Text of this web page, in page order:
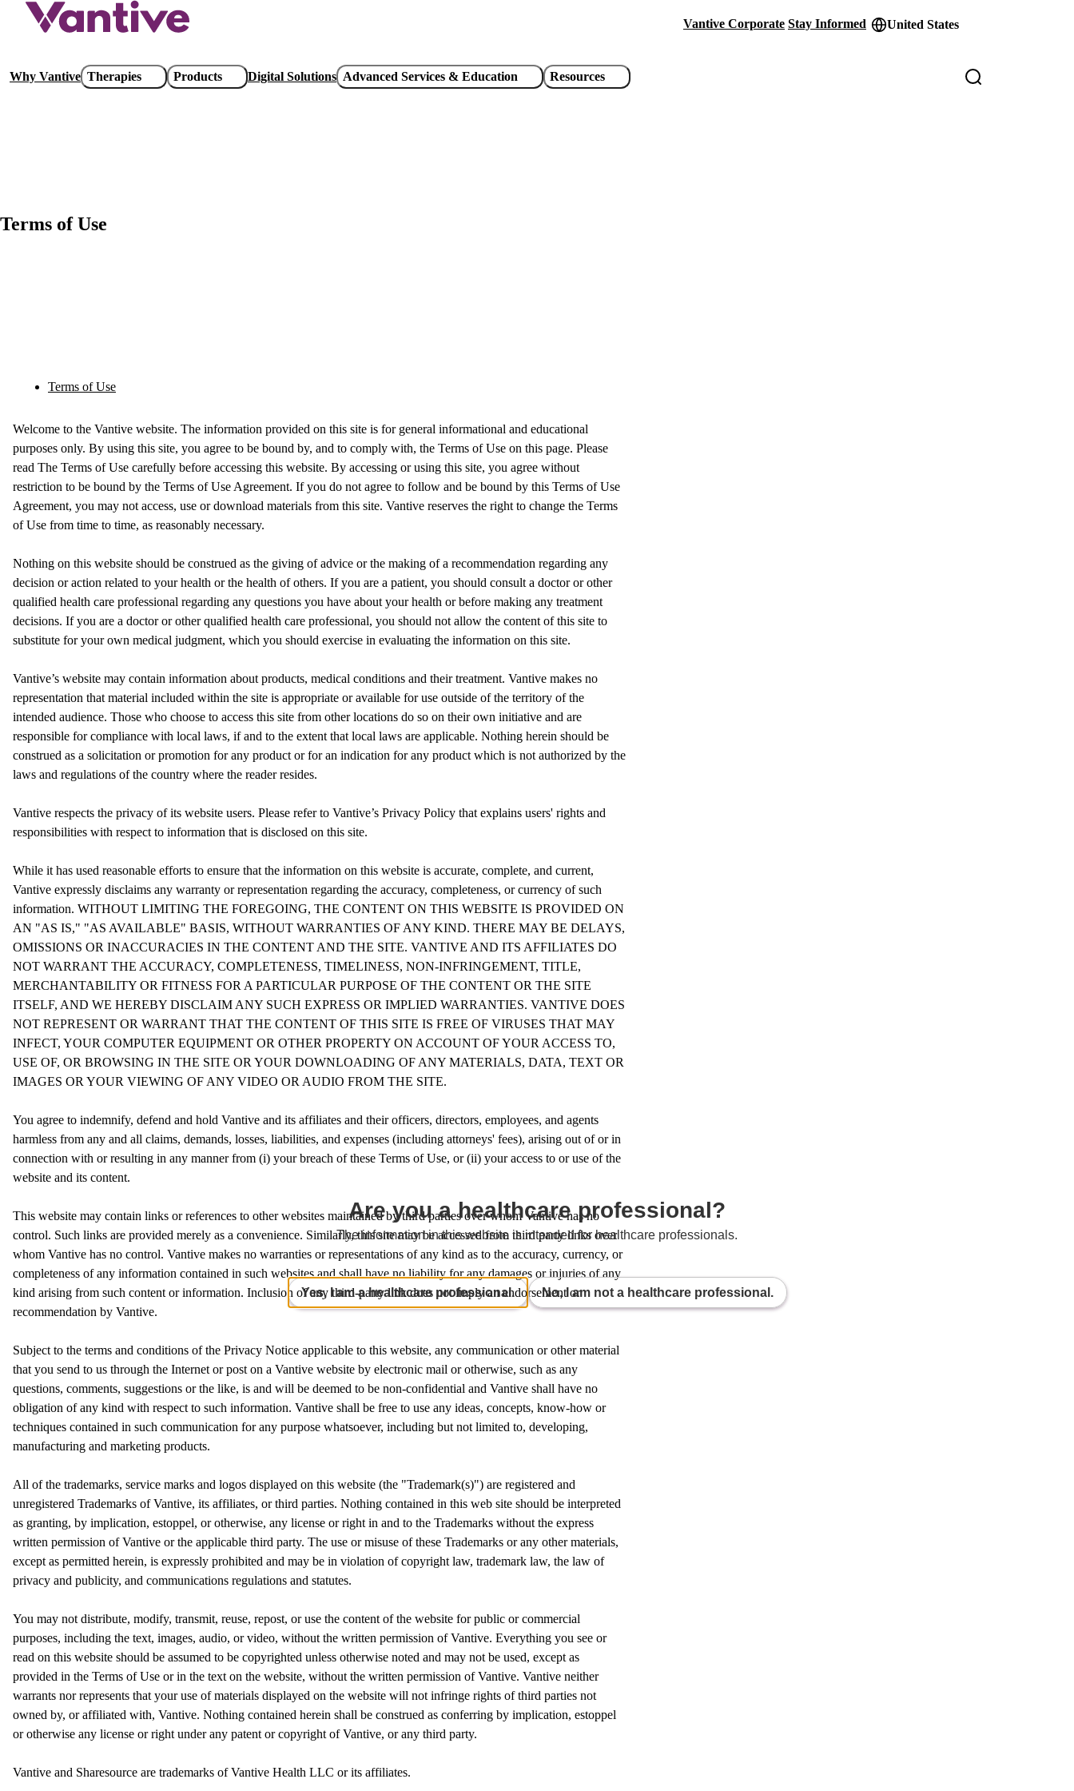
Header
Vantive Corporate Stay Informed United States
Main
Why Vantive Therapies Products Digital Solutions Advanced Services & Education Resources
Terms of Use
Terms of Use
Welcome to the Vantive website. The information provided on this site is for general informational and educational
purposes only. By using this site, you agree to be bound by, and to comply with, the Terms of Use on this page. Please
read The Terms of Use carefully before accessing this website. By accessing or using this site, you agree without
restriction to be bound by the Terms of Use Agreement. If you do not agree to follow and be bound by this Terms of Use
Agreement, you may not access, use or download materials from this site. Vantive reserves the right to change the Terms
of Use from time to time, as reasonably necessary.
Nothing on this website should be construed as the giving of advice or the making of a recommendation regarding any
decision or action related to your health or the health of others. If you are a patient, you should consult a doctor or other
qualified health care professional regarding any questions you have about your health or before making any treatment
decisions. If you are a doctor or other qualified health care professional, you should not allow the content of this site to
substitute for your own medical judgment, which you should exercise in evaluating the information on this site.
Vantive’s website may contain information about products, medical conditions and their treatment. Vantive makes no
representation that material included within the site is appropriate or available for use outside of the territory of the
intended audience. Those who choose to access this site from other locations do so on their own initiative and are
responsible for compliance with local laws, if and to the extent that local laws are applicable. Nothing herein should be
construed as a solicitation or promotion for any product or for an indication for any product which is not authorized by the
laws and regulations of the country where the reader resides.
Vantive respects the privacy of its website users. Please refer to Vantive’s Privacy Policy that explains users' rights and
responsibilities with respect to information that is disclosed on this site.
While it has used reasonable efforts to ensure that the information on this website is accurate, complete, and current,
Vantive expressly disclaims any warranty or representation regarding the accuracy, completeness, or currency of such
information. WITHOUT LIMITING THE FOREGOING, THE CONTENT ON THIS WEBSITE IS PROVIDED ON
AN "AS IS," "AS AVAILABLE" BASIS, WITHOUT WARRANTIES OF ANY KIND. THERE MAY BE DELAYS,
OMISSIONS OR INACCURACIES IN THE CONTENT AND THE SITE. VANTIVE AND ITS AFFILIATES DO
NOT WARRANT THE ACCURACY, COMPLETENESS, TIMELINESS, NON-INFRINGEMENT, TITLE,
MERCHANTABILITY OR FITNESS FOR A PARTICULAR PURPOSE OF THE CONTENT OR THE SITE
ITSELF, AND WE HEREBY DISCLAIM ANY SUCH EXPRESS OR IMPLIED WARRANTIES. VANTIVE DOES
NOT REPRESENT OR WARRANT THAT THE CONTENT OF THIS SITE IS FREE OF VIRUSES THAT MAY
INFECT, YOUR COMPUTER EQUIPMENT OR OTHER PROPERTY ON ACCOUNT OF YOUR ACCESS TO,
USE OF, OR BROWSING IN THE SITE OR YOUR DOWNLOADING OF ANY MATERIALS, DATA, TEXT OR
IMAGES OR YOUR VIEWING OF ANY VIDEO OR AUDIO FROM THE SITE.
You agree to indemnify, defend and hold Vantive and its affiliates and their officers, directors, employees, and agents
harmless from any and all claims, demands, losses, liabilities, and expenses (including attorneys' fees), arising out of or in
connection with or resulting in any manner from (i) your breach of these Terms of Use, or (ii) your access to or use of the
website and its content.
This website may contain links or references to other websites maintained by third parties over whom Vantive has no
control. Such links are provided merely as a convenience. Similarly, this site may be accessed from third party links over
whom Vantive has no control. Vantive makes no warranties or representations of any kind as to the accuracy, currency, or
completeness of any information contained in such websites and shall have no liability for any damages or injuries of any
kind arising from such content or information. Inclusion of any third-party link does not imply an endorsement or
recommendation by Vantive.
Subject to the terms and conditions of the Privacy Notice applicable to this website, any communication or other material
that you send to us through the Internet or post on a Vantive website by electronic mail or otherwise, such as any
questions, comments, suggestions or the like, is and will be deemed to be non-confidential and Vantive shall have no
obligation of any kind with respect to such information. Vantive shall be free to use any ideas, concepts, know-how or
techniques contained in such communication for any purpose whatsoever, including but not limited to, developing,
manufacturing and marketing products.
All of the trademarks, service marks and logos displayed on this website (the "Trademark(s)") are registered and
unregistered Trademarks of Vantive, its affiliates, or third parties. Nothing contained in this web site should be interpreted
as granting, by implication, estoppel, or otherwise, any license or right in and to the Trademarks without the express
written permission of Vantive or the applicable third party. The use or misuse of these Trademarks or any other materials,
except as permitted herein, is expressly prohibited and may be in violation of copyright law, trademark law, the law of
privacy and publicity, and communications regulations and statutes.
You may not distribute, modify, transmit, reuse, repost, or use the content of the website for public or commercial
purposes, including the text, images, audio, or video, without the written permission of Vantive. Everything you see or
read on this website should be assumed to be copyrighted unless otherwise noted and may not be used, except as
provided in the Terms of Use or in the text on the website, without the written permission of Vantive. Vantive neither
warrants nor represents that your use of materials displayed on the website will not infringe rights of third parties not
owned by, or affiliated with, Vantive. Nothing contained herein shall be construed as conferring by implication, estoppel
or otherwise any license or right under any patent or copyright of Vantive, or any third party.
Vantive and Sharesource are trademarks of Vantive Health LLC or its affiliates.
Are you a healthcare professional?
The information in this website is intended for healthcare professionals.
Yes, I am a healthcare professional. No, I am not a healthcare professional.